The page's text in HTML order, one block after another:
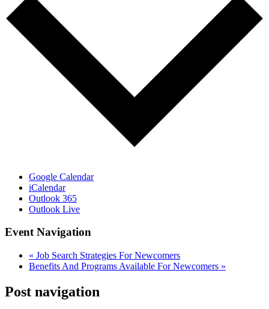
Google Calendar
iCalendar
Outlook 365
Outlook Live
Event Navigation
« Job Search Strategies For Newcomers
Benefits And Programs Available For Newcomers »
Post navigation